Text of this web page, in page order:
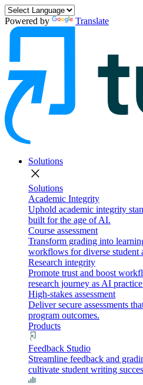
Powered by Translate
Solutions
close
Solutions
Academic Integrity
Uphold academic integrity
built for the age of AI.
Course assessment
Transform grading into
workflows for diverse student
Research integrity
Promote trust and boost
research journey as AI
High-stakes assessment
Deliver secure assessments
program outcomes.
Products
Feedback Studio
Streamline feedback and
cultivate student writing